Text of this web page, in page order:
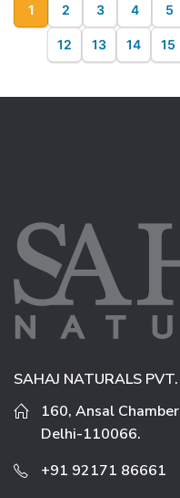
1 2 3 4 5
12 13 14 15
SAHAJ NATURALS
160, Ansal
Delhi-110066.
+91 92171 86661